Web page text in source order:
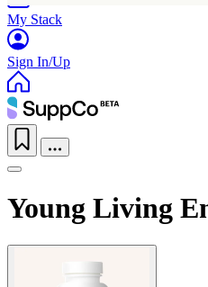
My Stack
Sign In/Up
Young Living